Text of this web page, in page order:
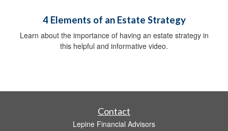
4 Elements of an Estate Strategy
Learn about the importance of having an estate strategy in
this helpful and informative video.
Contact
Lepine Financial Advisors